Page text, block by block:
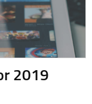
2019